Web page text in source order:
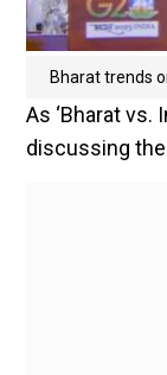
Bharat trends
As ‘Bharat
discussing